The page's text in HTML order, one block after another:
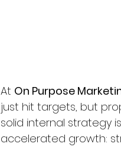
At On Purpose
just hit targets, but
solid internal strategy
accelerated growth: